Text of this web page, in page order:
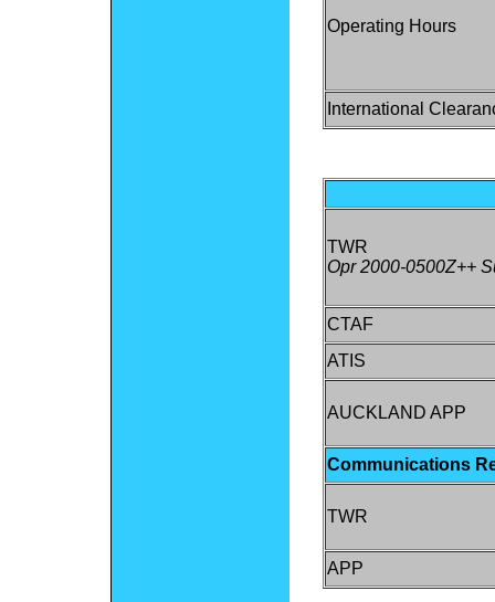
Operating Hours
International
TWR
Opr 2000-0500Z++
CTAF
ATIS
AUCKLAND APP
Communications
TWR
APP